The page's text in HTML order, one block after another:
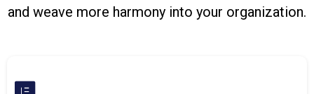
and weave more harmony into your organization.